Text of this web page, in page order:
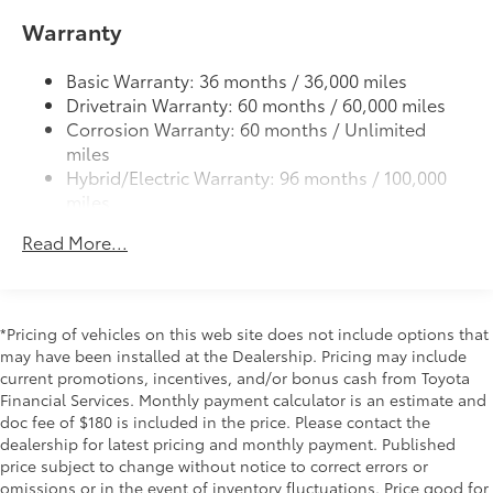
bumper
50 State Emissions
Mudguards
Mudguards help protect your paint
finish from road debris and the damage
it causes.
styling
Includes set of 4
$165
All-Weather Floor Liner Package
All-Weather Floor Liner package
provides precision-fit, durable all-
weather floor liners and cargo mat to
help protect Prius interior.
Includes:
•All-Weather Floor Liners
$319
Color-keyed outside door handles
Warranty
Basic Warranty: 36 months / 36,000 miles
Drivetrain Warranty: 60 months / 60,000 miles
Corrosion Warranty: 60 months / Unlimited
miles
Hybrid/Electric Warranty: 96 months / 100,000
Unlimited miles
Read More...
*Pricing of vehicles on this web site does not include options that
may have been installed at the Dealership. Pricing may include
current promotions, incentives, and/or bonus cash from Toyota
Financial Services. Monthly payment calculator is an estimate and
doc fee of $180 is included in the price. Please contact the
dealership for latest pricing and monthly payment. Published
price subject to change without notice to correct errors or
omissions or in the event of inventory fluctuations. Price good for